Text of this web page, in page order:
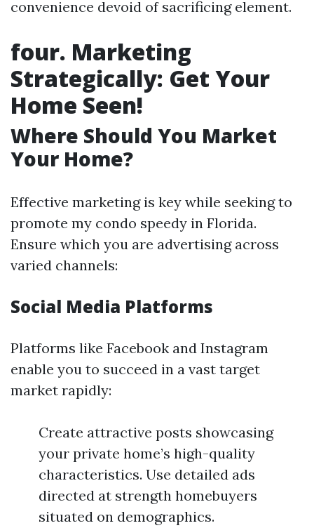
convenience devoid of sacrificing element.
four. Marketing
Strategically: Get Your
Home Seen!
Where Should You Market
Your Home?
Effective marketing is key while seeking to
promote my condo speedy in Florida.
Ensure which you are advertising across
varied channels:
Social Media Platforms
Platforms like Facebook and Instagram
enable you to succeed in a vast target
market rapidly:
Create attractive posts showcasing
your private home’s high-quality
characteristics. Use detailed ads
directed at strength homebuyers
situated on demographics.